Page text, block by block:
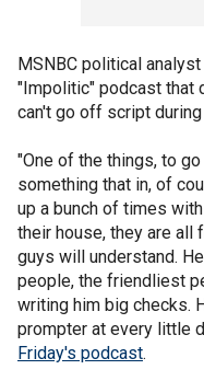
MSNBC political
"Impolitic" podcast that
can't go off script
"One of the things, to
something that in, of
up a bunch of times
their house, they are all
guys will understand.
people, the friendliest
writing him big checks.
prompter at every little
Friday's podcast.